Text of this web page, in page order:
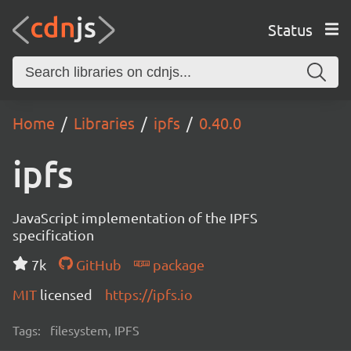
Status
Home Libraries ipfs 0.40.0
ipfs
JavaScript implementation of the IPFS
specification
7k
GitHub
package
MIT licensed https://ipfs.io
Tags: filesystem, IPFS